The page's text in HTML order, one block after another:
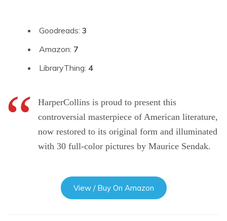
Goodreads: 3
Amazon: 7
LibraryThing: 4
HarperCollins is proud to present this
controversial masterpiece of American literature,
now restored to its original form and illuminated
with 30 full-color pictures by Maurice Sendak.
View / Buy On Amazon